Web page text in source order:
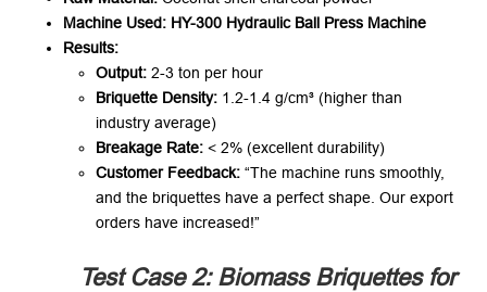
Machine Used:​ HY-300 Hydraulic Ball Press Machine
Results:​
Output:​ ​ 2-3 ton per hour
Briquette Density:​ ​ 1.2-1.4 g/cm³ (higher than
industry average)
Breakage Rate:​ ​ < 2% (excellent durability)
Customer Feedback:​ “The machine runs smoothly,
and the briquettes have a perfect shape. Our export
orders have increased!”
Test Case 2: Biomass Briquettes for